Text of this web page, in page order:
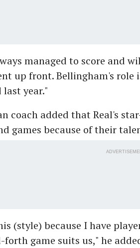
managed to score and
up front. Bellingham's role
last year."
coach added that Real's
games because of their
(style) because I have
forth game suits us," he